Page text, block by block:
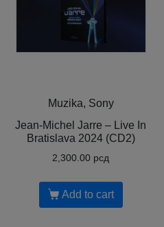
Muzika, Sony
Jean-Michel Jarre – Live In
Bratislava 2024 (CD2)
2,300.00 рсд
Add to cart